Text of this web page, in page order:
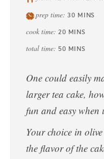
prep time:30 MINS
cook time: 20 MINS
total time: 50 MINS
One could easily
larger tea cake,
fun and easy
Your choice in
the flavor of the